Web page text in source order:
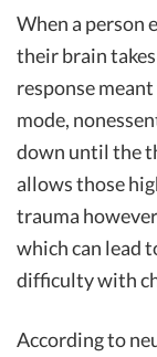
When a person
their brain
response
mode,
down until the
allows those
trauma
which can lead
difficulty with
According to